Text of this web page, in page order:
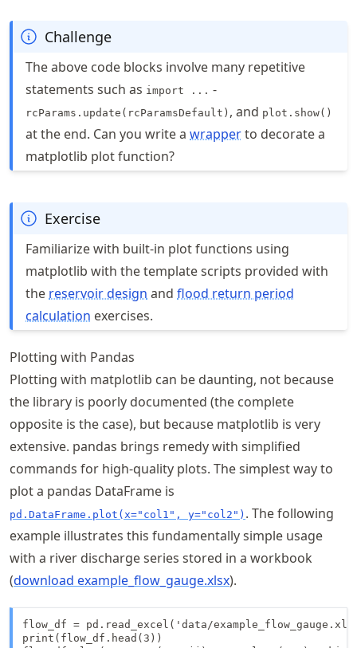
Challenge
The above code blocks involve many repetitive
statements such as import ... -
rcParams.update(rcParamsDefault) , and plot.show()
at the end. Can you write a wrapperto decorate a
matplotlib plot function?
Exercise
Familiarize with built-in plot functions using
matplotlib with the template scripts provided with
the reservoir design and flood return period
calculation exercises.
Plotting with Pandas
Plotting with matplotlib can be daunting, not because
the library is poorly documented (the complete
opposite is the case), but because matplotlib is very
extensive. pandas brings remedy with simplified
commands for high-quality plots. The simplest way to
plot a pandas DataFrame is
pd.DataFrame.plot(x="col1", y="col2") . The following
example illustrates this fundamentally simple usage
with a river discharge series stored in a workbook
(download example_flow_gauge.xlsx).
flow_df = pd.read_excel('data/
print(flow_df.head(3))